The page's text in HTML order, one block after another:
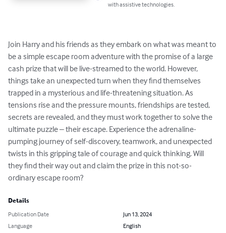
with assistive technologies.
Join Harry and his friends as they embark on what was meant to
be a simple escape room adventure with the promise of a large
cash prize that will be live-streamed to the world. However,
things take an unexpected turn when they find themselves
trapped in a mysterious and life-threatening situation. As
tensions rise and the pressure mounts, friendships are tested,
secrets are revealed, and they must work together to solve the
ultimate puzzle – their escape. Experience the adrenaline-
pumping journey of self-discovery, teamwork, and unexpected
twists in this gripping tale of courage and quick thinking. Will
they find their way out and claim the prize in this not-so-
ordinary escape room?
Details
Publication Date
Jun 13, 2024
Language
English